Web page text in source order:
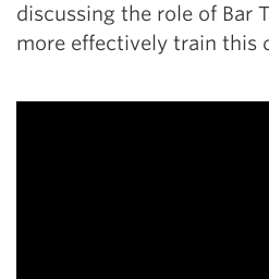
discussing the role of Bar
more effectively train this